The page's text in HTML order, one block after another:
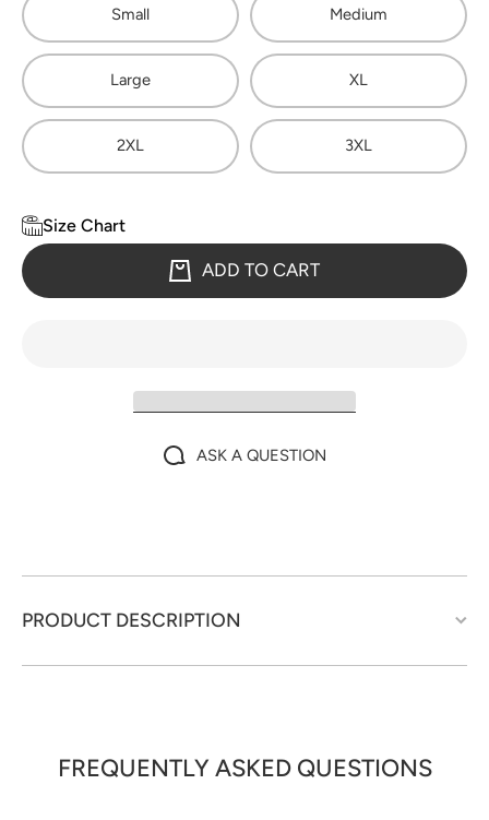
Small Medium
Large XL
2XL 3XL
Size Chart
ADD TO CART
ASK A QUESTION
PRODUCT DESCRIPTION
FREQUENTLY ASKED QUESTIONS